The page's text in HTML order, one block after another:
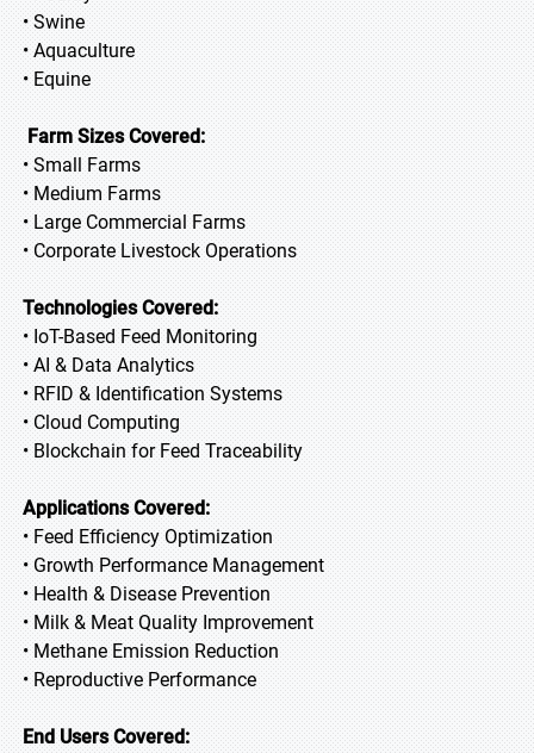
• Swine
• Aquaculture
• Equine
Farm Sizes Covered:
• Small Farms
• Medium Farms
• Large Commercial Farms
• Corporate Livestock Operations
Technologies Covered:
• IoT-Based Feed Monitoring
• AI & Data Analytics
• RFID & Identification Systems
• Cloud Computing
• Blockchain for Feed Traceability
Applications Covered:
• Feed Efficiency Optimization
• Growth Performance Management
• Health & Disease Prevention
• Milk & Meat Quality Improvement
• Methane Emission Reduction
• Reproductive Performance
End Users Covered: